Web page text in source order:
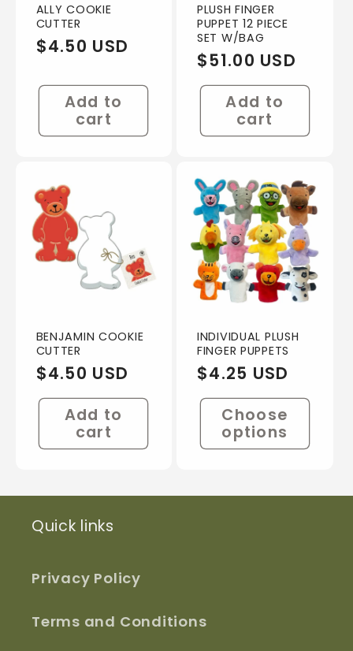
ALLY COOKIE
CUTTER
Regular
$4.50 USD
Add to
cart
PLUSH FINGER
PUPPET 12 PIECE
SET W/BAG
Regular
price
$51.00 USD
Add to
cart
BENJAMIN COOKIE
CUTTER
Regular
price
$4.50 USD
Add to
cart
INDIVIDUAL PLUSH
FINGER PUPPETS
Regular
price
$4.25 USD
Choose
options
Quick links
Privacy Policy
Terms and Conditions